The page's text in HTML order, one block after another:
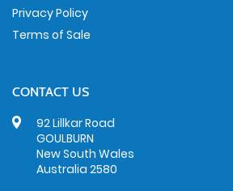
Privacy Policy
Terms of Sale
CONTACT US
92 Lillkar Road
GOULBURN
New South Wales
Australia 2580